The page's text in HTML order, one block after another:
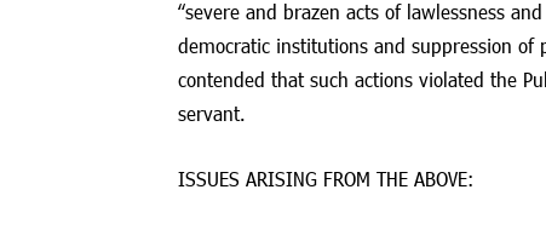
“severe and brazen acts of lawlessness
democratic institutions and suppression of
contended that such actions violated the
servant.
ISSUES ARISING FROM THE ABOVE: